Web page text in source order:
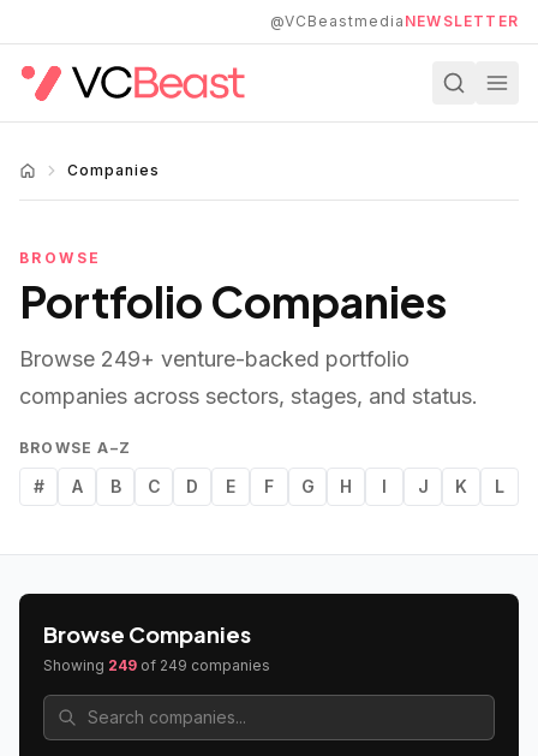
@VCBeastmedia NEWSLETTER
Companies
BROWSE
Portfolio Companies
Browse 249+ venture-backed portfolio
companies across sectors, stages, and status.
BROWSE A–Z
# A B C D E F G H I J K L
Browse Companies
Showing 249 of 249 companies